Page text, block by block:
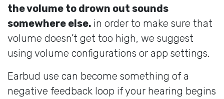
the volume to drown out sounds
somewhere else. in order to make sure that
volume doesn’t get too high, we suggest
using volume configurations or app settings.
Earbud use can become something of a
negative feedback loop if your hearing begins